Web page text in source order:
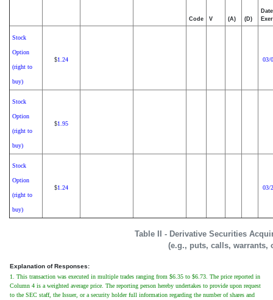
Table II - Derivative Securities
(e.g., puts, calls, warrants,
Code V (A) (D)
Date
Stock
Option
(right to
buy)
$1.24 03/
Stock
Option
(right to
buy)
$1.95
Stock
Option
(right to
buy)
$1.24 03/
Explanation of Responses:
1. This transaction was executed in multiple trades ranging from $6.35 to $6.73. The price reported in
Column 4 is a weighted average price. The reporting person hereby undertakes to provide upon request
to the SEC staff, the Issuer, or a security holder full information regarding the number of shares and